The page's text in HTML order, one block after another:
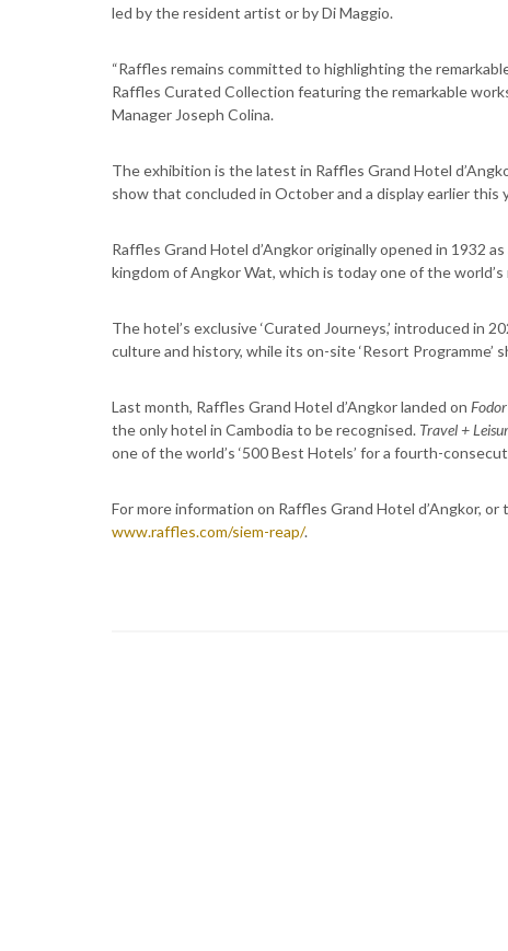
led by the resident artist or by Di Maggio.
“Raffles remains committed to highlighting the
Raffles Curated Collection featuring the remarkable
Manager Joseph Colina.
The exhibition is the latest in Raffles Grand Hotel
show that concluded in October and a display earlier
Raffles Grand Hotel d’Angkor originally opened in 1932
kingdom of Angkor Wat, which is today one of the
The hotel’s exclusive ‘Curated Journeys,’ introduced in
culture and history, while its on-site ‘Resort
Last month, Raffles Grand Hotel d’Angkor landed on
the only hotel in Cambodia to be recognised. Travel +
one of the world’s ‘500 Best Hotels’ for a fourth-
For more information on Raffles Grand Hotel d’Angkor,
www.raffles.com/siem-reap/.